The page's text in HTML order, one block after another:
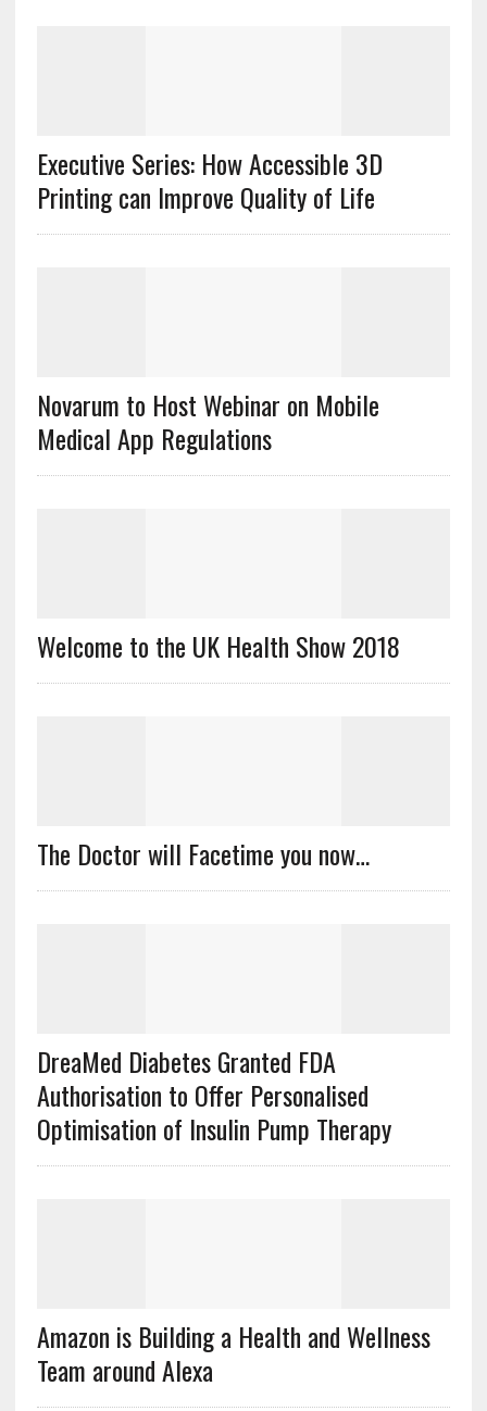
Executive Series: How Accessible 3D
Printing can Improve Quality of Life
Novarum to Host Webinar on Mobile
Medical App Regulations
Welcome to the UK Health Show 2018
The Doctor will Facetime you now…
DreaMed Diabetes Granted FDA
Authorisation to Offer Personalised
Optimisation of Insulin Pump Therapy
Amazon is Building a Health and Wellness
Team around Alexa